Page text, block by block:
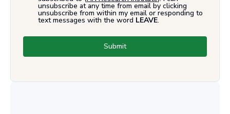
unsubscribe at any time from email by clicking
unsubscribe from within my email or responding to
text messages with the word LEAVE.
Submit